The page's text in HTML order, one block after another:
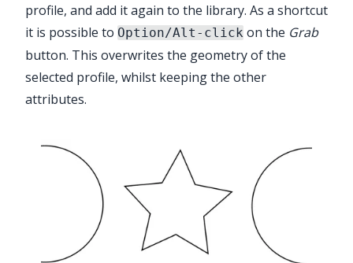
profile, and add it again to the library. As a shortcut
it is possible to Option/Alt-click on the Grab
button. This overwrites the geometry of the
selected profile, whilst keeping the other
attributes.